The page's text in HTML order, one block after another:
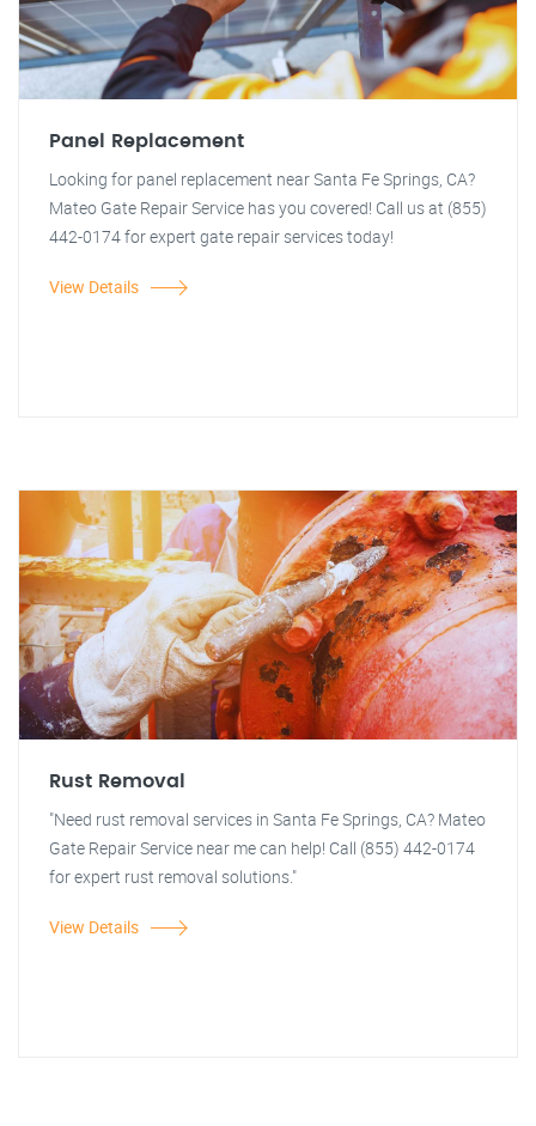
Panel Replacement
Looking for panel replacement near Santa Fe Springs, CA?
Mateo Gate Repair Service has you covered! Call us at (855)
442-0174 for expert gate repair services today!
View Details
Rust Removal
"Need rust removal services in Santa Fe Springs, CA? Mateo
Gate Repair Service near me can help! Call (855) 442-0174
for expert rust removal solutions."
View Details